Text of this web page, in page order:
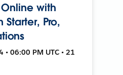
with
Starter, Pro,
06:00 PM UTC • 21